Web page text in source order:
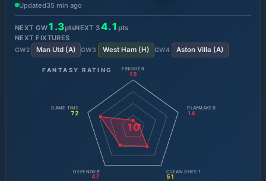
Updated35 min ago
NEXT GW1.3ptsNEXT 34.1 pts
NEXT FIXTURES
GW2 Man Utd(A) GW3 West Ham(H) GW4 Aston Villa (A)
FANTASY RATING
10
FINISHER
15
PLAYMAKER
14
CLEAN SHEET
51
DEFENDER
47
GAME TIME
72